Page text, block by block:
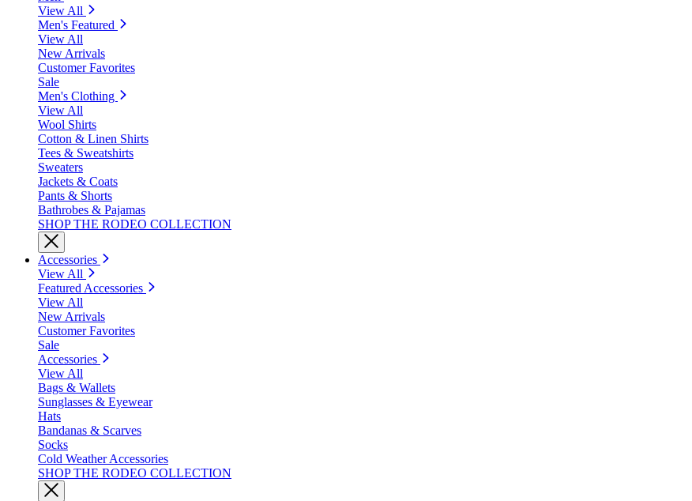
View All
Men's Featured
View All
New Arrivals
Customer Favorites
Sale
Men's Clothing
View All
Wool Shirts
Cotton & Linen Shirts
Tees & Sweatshirts
Sweaters
Jackets & Coats
Pants & Shorts
Bathrobes & Pajamas
SHOP THE RODEO COLLECTION
Accessories
View All
Featured Accessories
View All
New Arrivals
Customer Favorites
Sale
Accessories
View All
Bags & Wallets
Sunglasses & Eyewear
Hats
Bandanas & Scarves
Socks
Cold Weather Accessories
SHOP THE RODEO COLLECTION